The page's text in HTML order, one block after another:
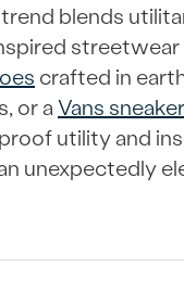
blends
streetwear
crafted in
or a Vans
utility and
unexpectedly